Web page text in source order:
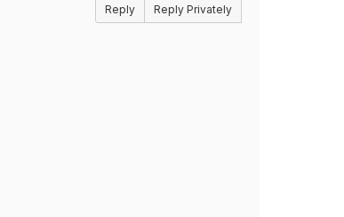
Reply Reply Privately